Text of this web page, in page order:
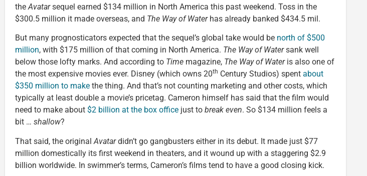
theAvatarsequel earned $134 million in North America this past weekend. Toss in the
$300.5 million it made overseas, and The Way of Water has already banked $434.5 mil.
But many prognosticators expected that the sequel’s global take would be north of $500
million, with $175 million of that coming in North America. The Way of Watersank well
below those lofty marks. And according to Time magazine, The Way of Wateris also one of
the most expensive movies ever. Disney (which owns 20th Century Studios) spent about
$350 million to make the thing. And that’s not counting marketing and other costs, which
typically at least double a movie’s pricetag. Cameron himself has said that the film would
need to make about $2 billion at the box office just to break even. So $134 million feels a
bit … shallow?
That said, the original Avatardidn’t go gangbusters either in its debut. It made just $77
million domestically its first weekend in theaters, and it wound up with a staggering $2.9
billion worldwide. In swimmer’s terms, Cameron’s films tend to have a good closing kick.